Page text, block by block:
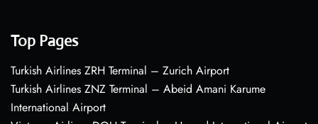
Top Pages
Turkish Airlines ZRH Terminal – Zurich Airport
Turkish Airlines ZNZ Terminal – Abeid Amani Karume
International Airport